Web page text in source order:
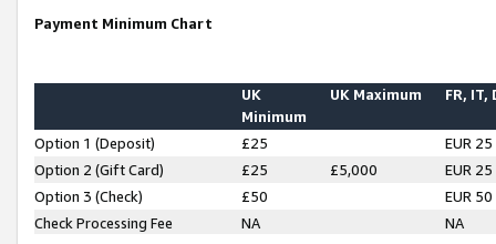
Payment Minimum Chart
UK
Minimum
UK Maximum FR, IT,
Option 1 (Deposit) £25
EUR 25
Option 2 (Gift Card)
£25 £5,000
EUR 25
Option 3 (Check)
£50
EUR 50
Check Processing Fee
NA NA